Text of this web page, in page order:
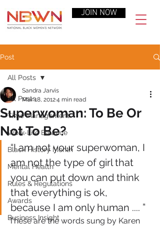
JOIN NOW
Post
All Posts
Time Management
Work-Life Balance
Black History Month
Mental Health
Rules & Regulations
Awards
Business Insight
All Posts
Superwoman: To Be Or
Not To Be?
Sandra Jarvis
Mar 18, 20124 min read
“I am not your superwoman, I
am not the type of girl that
you can put down and think
that everything is ok,
because I am only human .... ”
These are the words sung by Karen